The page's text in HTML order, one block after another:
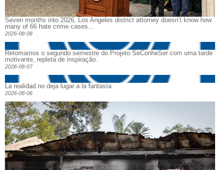
Seven months into 2026, Los Angeles district attorney doesn’t know how
many of 66 hate crime cases...
2026-08-08
Retomamos o segundo semestre do Projeto SeConheSer com uma tarde
motivante, repleta de inspiração.
2026-08-07
La realidad no deja lugar a la fantasía
2026-08-06